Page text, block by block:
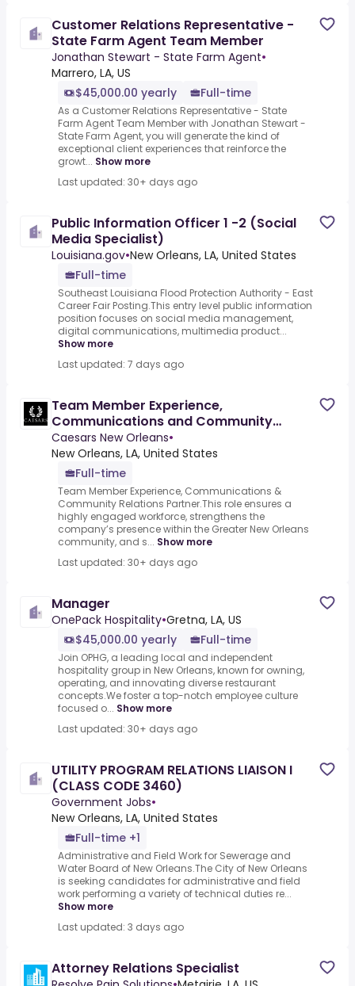
Customer Relations Representative -
State Farm Agent Team Member
Jonathan Stewart - State Farm Agent•
Marrero, LA, US
$45,000.00 yearly
Full-time
As a Customer Relations Representative - State
Farm Agent Team Member with Jonathan Stewart -
State Farm Agent, you will generate the kind of
exceptional client experiences that reinforce the
growt... Show more
Last updated: 30+ days ago
Public Information Officer 1 -2 (Social
Media Specialist)
Louisiana.gov•New Orleans, LA, United States
Full-time
Southeast Louisiana Flood Protection Authority - East
Career Fair Posting.This entry level public information
position focuses on social media management,
digital communications, multimedia product...
Show more
Last updated: 7 days ago
Team Member Experience,
Communications and Community
Relations Partner (Caesars New
Orleans)
Caesars New Orleans•
New Orleans, LA, United States
Full-time
Team Member Experience, Communications &
Community Relations Partner.This role ensures a
highly engaged workforce, strengthens the
company’s presence within the Greater New Orleans
community, and s... Show more
Last updated: 30+ days ago
Manager
OnePack Hospitality•Gretna, LA, US
$45,000.00 yearly
Full-time
Join OPHG, a leading local and independent
hospitality group in New Orleans, known for owning,
operating, and innovating diverse restaurant
concepts.We foster a top-notch employee culture
focused o... Show more
Last updated: 30+ days ago
UTILITY PROGRAM RELATIONS LIAISON I
(CLASS CODE 3460)
Government Jobs•
New Orleans, LA, United States
Full-time +1
Administrative and Field Work for Sewerage and
Water Board of New Orleans.The City of New Orleans
is seeking candidates for administrative and field
work performing a variety of technical duties re...
Show more
Last updated: 3 days ago
Attorney Relations Specialist